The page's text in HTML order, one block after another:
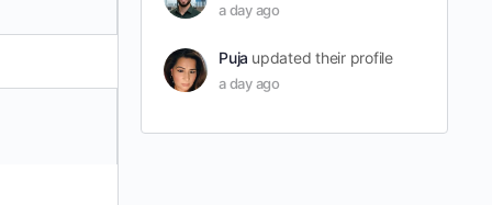
a day ago
Puja updated their profile
a day ago